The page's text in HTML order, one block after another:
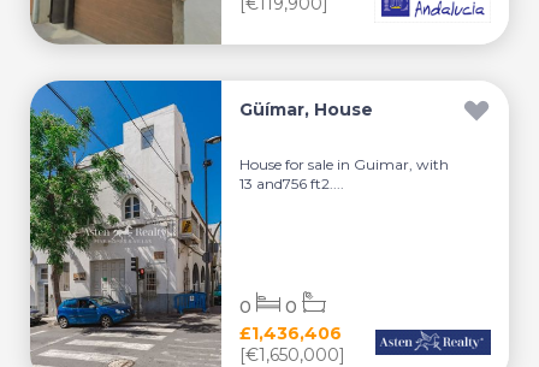
Güímar, House
House for sale in Guimar, with
13 and756 ft2....
£1,436,406
[€1,650,000]
0 0